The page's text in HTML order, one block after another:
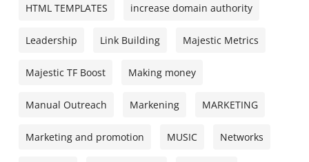
HTML TEMPLATES increase domain authority
Leadership Link Building Majestic Metrics
Majestic TF Boost Making money
Manual Outreach Markening MARKETING
Marketing and promotion MUSIC Networks